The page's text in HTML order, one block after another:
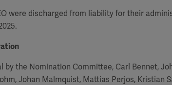
were discharged from liability for their
the Nomination Committee, Carl Bennet,
Johan Malmquist, Mattias Perjos, Kristian